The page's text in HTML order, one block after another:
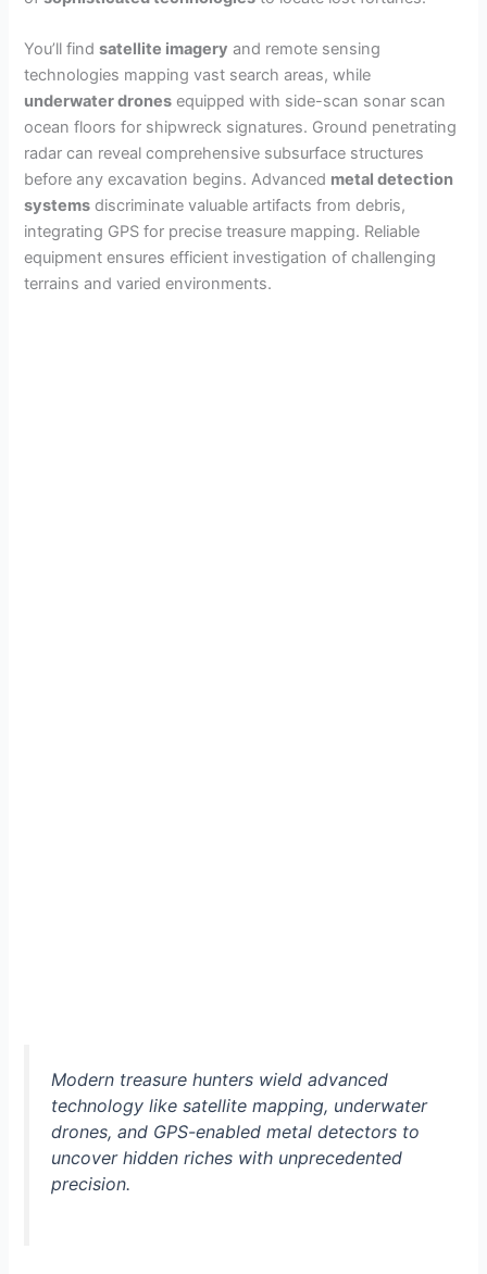
You’ll findsatellite imagery and remote sensing
technologies mapping vast search areas, while
underwater drones equipped with side-scan sonar scan
ocean floors for shipwreck signatures. Ground penetrating
radar can reveal comprehensive subsurface structures
before any excavation begins. Advanced metal detection
systems discriminate valuable artifacts from debris,
integrating GPS for precise treasure mapping. Reliable
equipment ensures efficient investigation of challenging
terrains and varied environments.
Modern treasure hunters wield advanced
technology like satellite mapping, underwater
drones, and GPS-enabled metal detectors to
uncover hidden riches with unprecedented
precision.